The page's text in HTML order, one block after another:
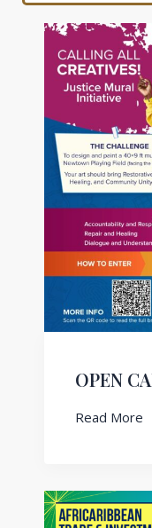
OPEN
Read More